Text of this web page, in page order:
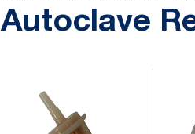
Autoclave